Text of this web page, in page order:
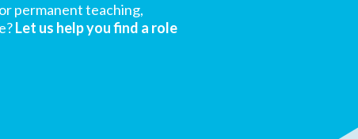
permanent teaching,
Let us help you find a role